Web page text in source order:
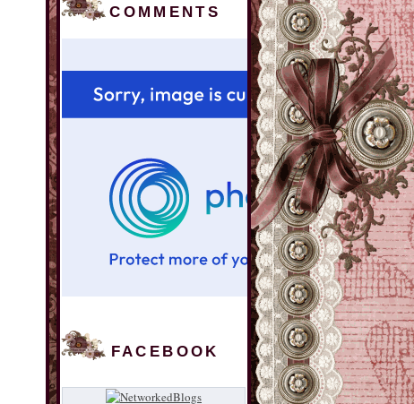
COMMENTS
FACEBOOK